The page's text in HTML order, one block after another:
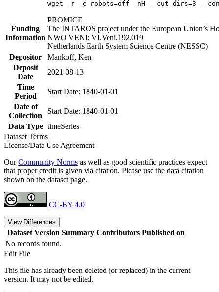
wget -r -e robots=off -nH --cut-dirs=3 --
Funding
Information
PROMICE
The INTAROS project under the European Union’s
NWO VENI: VI.Veni.192.019
Netherlands Earth System Science Centre (NESSC)
Depositor
Mankoff, Ken
Deposit
Date
2021-08-13
Time
Period
Start Date: 1840-01-01
Date of
Collection
Start Date: 1840-01-01
Data Type timeSeries
Dataset Terms
License/Data Use Agreement
OurCommunity Norms as well as good scientific practices expect
that proper credit is given via citation. Please use the data citation
shown on the dataset page.
CC-BY 4.0
View Differences
Dataset Version Summary Contributors Published on
No records found.
Edit File
This file has already been deleted (or replaced) in the current
version. It may not be edited.